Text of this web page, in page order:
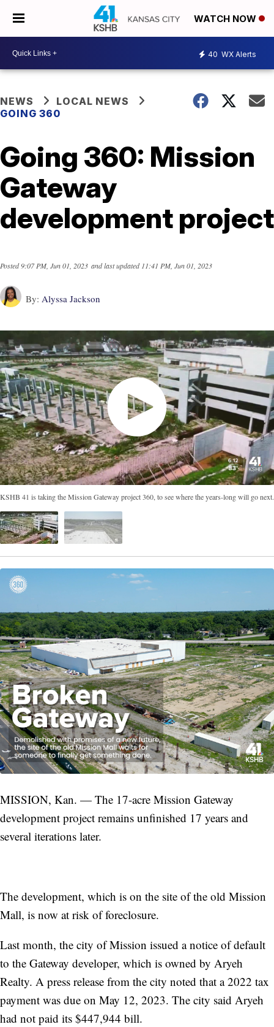
WATCH NOW
40 WX Alerts
NEWS
LOCAL NEWS
GOING 360
Going 360: Mission
Gateway
development project
Posted9:07 PM, Jun 01, 2023 and last updated 11:41 PM, Jun 01, 2023
By: Alyssa Jackson
KSHB 41 is taking the Mission Gateway project 360, to see where the years-long will go next.
MISSION, Kan. — The 17-acre Mission Gateway
development project remains unfinished 17 years and
several iterations later.
The development, which is on the site of the old Mission
Mall, is now at risk of foreclosure.
Last month, the city of Mission issued a notice of default
to the Gateway developer, which is owned by Aryeh
Realty. A press release from the city noted that a 2022 tax
payment was due on May 12, 2023. The city said Aryeh
had not paid its $447,944 bill.